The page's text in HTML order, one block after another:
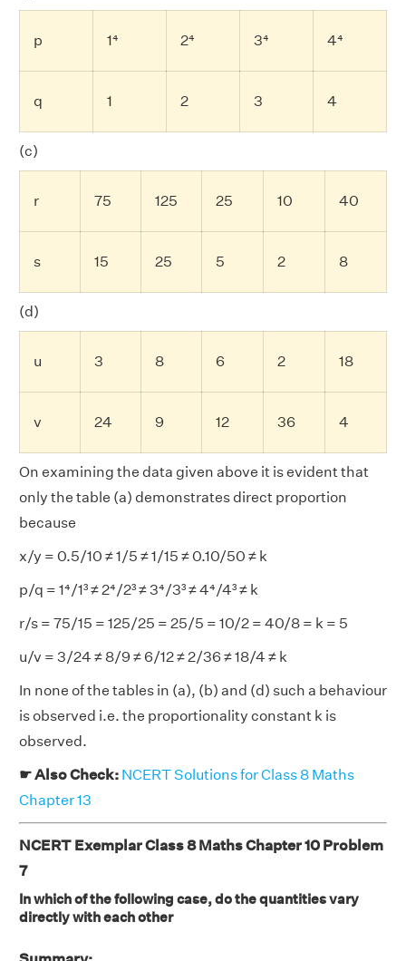
p 1⁴ 2⁴ 3⁴ 4⁴
q 1 2 3 4
(c)
r 75 125 25 10 40
s 15 25 5 2 8
(d)
u 3 8 6 2 18
v 24 9 12 36 4
On examining the data given above it is evident that
only the table (a) demonstrates direct proportion
because
x/y = 0.5/10 ≠ 1/5 ≠ 1/15 ≠ 0.10/50 ≠ k
p/q = 1⁴/1³ ≠ 2⁴/2³ ≠ 3⁴/3³ ≠ 4⁴/4³ ≠ k
r/s = 75/15 = 125/25 = 25/5 = 10/2 = 40/8 = k = 5
u/v = 3/24 ≠ 8/9 ≠ 6/12 ≠ 2/36 ≠ 18/4 ≠ k
In none of the tables in (a), (b) and (d) such a behaviour
is observed i.e. the proportionality constant k is
observed.
☛ Also Check: NCERT Solutions for Class 8 Maths
Chapter 13
NCERT Exemplar Class 8 Maths Chapter 10 Problem
7
In which of the following case, do the quantities vary
directly with each other